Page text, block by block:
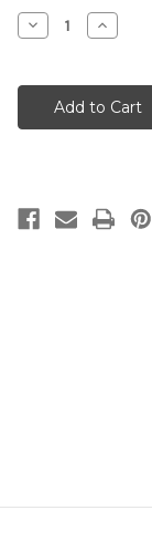
Stock:
Decrease
Quantity
UPSS
34A-
0
die
1,
Increase
Quantity
UPSS
#
34A-
0
die
1,